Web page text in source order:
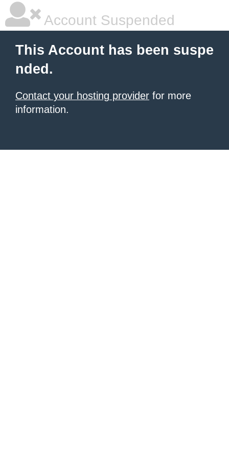
Account Suspended
This Account has been suspe
nded.
Contact your hosting provider for more
information.